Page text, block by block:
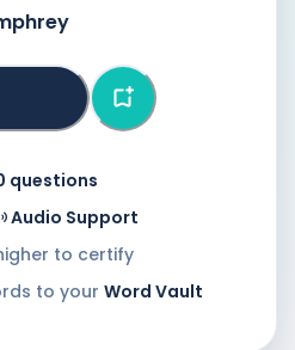
questions
Audio Support
to certify
to your Word Vault